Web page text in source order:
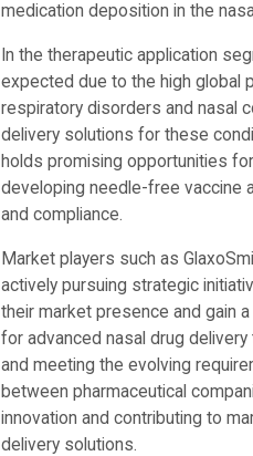
medication deposition in the
In the therapeutic application
expected due to the high global
respiratory disorders and nasal
delivery solutions for these
holds promising opportunities
developing needle-free vaccine
and compliance.
Market players such as
actively pursuing strategic
their market presence and gain
for advanced nasal drug
and meeting the evolving
between pharmaceutical
innovation and contributing to
delivery solutions.